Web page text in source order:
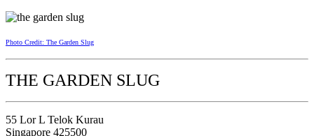
Photo Credit: The Garden Slug
THE GARDEN SLUG
55 Lor L Telok Kurau
Singapore 425500